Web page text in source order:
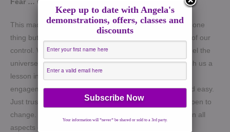
This made me think about how we go around expecting one
thing but totally blindsided by certain things that are out of our
control. We fear the unknown because its unfamiliar. I feel the
universe is trying to expand our consciousness and teach us a
lesson in being open to the unexpected. The rules of
engagement have changed. So, don’t expect normal and easy.
Just trust that its happening for a good reason and be open to
change. Don’t hold to fear as it will manifest negatively in all
aspects of your life.
Keep up to date with Angela's
demonstrations, offers, classes and
discounts
Your information will *never* be shared or sold to a 3rd party.